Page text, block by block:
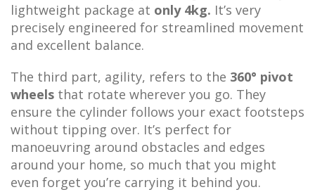
lightweight package at only 4kg. It’s very
precisely engineered for streamlined movement
and excellent balance.
The third part, agility, refers to the 360° pivot
wheels that rotate wherever you go. They
ensure the cylinder follows your exact footsteps
without tipping over. It’s perfect for
manoeuvring around obstacles and edges
around your home, so much that you might
even forget you’re carrying it behind you.